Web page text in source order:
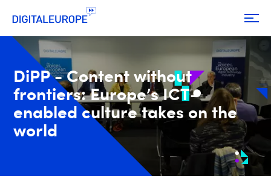
DiPP - Content without
frontiers: Europe’s ICT-
enabled culture takes on the
world